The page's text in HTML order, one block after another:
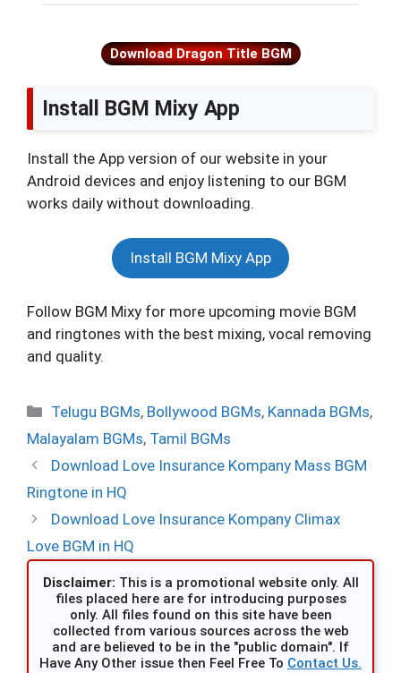
Download Dragon Title BGM
Install BGM Mixy App
Install the App version of our website in your
Android devices and enjoy listening to our BGM
works daily without downloading.
Install BGM Mixy App
Follow BGM Mixy for more upcoming movie BGM
and ringtones with the best mixing, vocal removing
and quality.
Categories
Telugu BGMs, Bollywood BGMs, Kannada BGMs,
Malayalam BGMs, Tamil BGMs
Download Love Insurance Kompany Mass BGM
Ringtone in HQ
Download Love Insurance Kompany Climax
Love BGM in HQ
Disclaimer: This is a promotional website only. All
files placed here are for introducing purposes
only. All files found on this site have been
collected from various sources across the web
and are believed to be in the "public domain". If
Have Any Other issue then Feel Free To Contact Us.